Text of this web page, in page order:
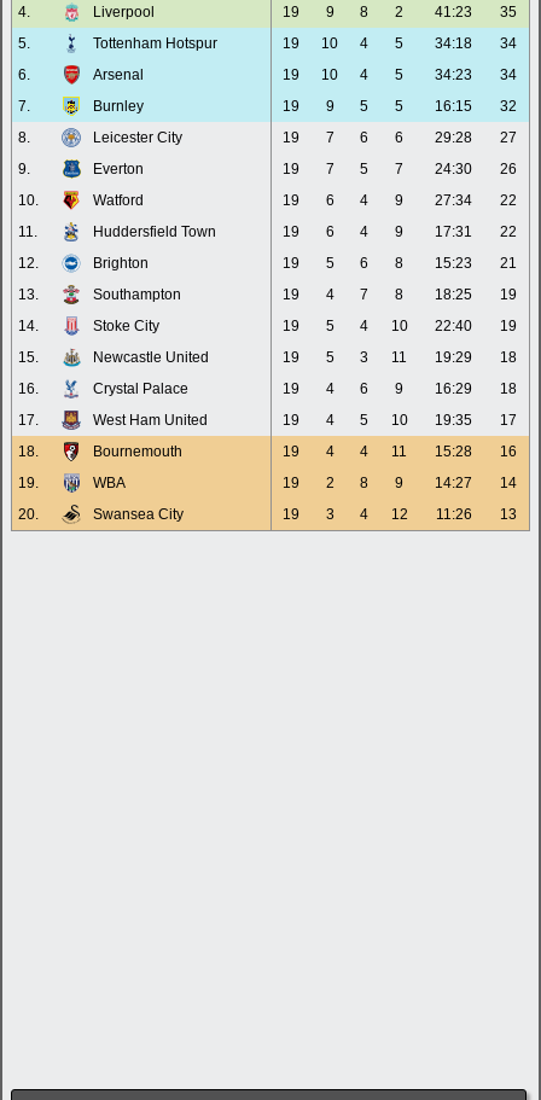
4.
Liverpool 19 9 8 2 41:23
35
5.
Tottenham Hotspur 19 10 4 5 34:18
34
6.
Arsenal 19 10 4 5 34:23
34
7.
Burnley 19 9 5 5 16:15
32
8.
Leicester City 19 7 6 6 29:28
27
9.
Everton 19 7 5 7 24:30
26
10.
Watford 19 6 4 9 27:34
22
11.
Huddersfield Town 19 6 4 9 17:31
22
12.
Brighton 19 5 6 8 15:23
21
13.
Southampton 19 4 7 8 18:25
19
14.
Stoke City 19 5 4 10 22:40
19
15.
Newcastle United 19 5 3 11 19:29
18
16.
Crystal Palace 19 4 6 9 16:29
18
17.
West Ham United 19 4 5 10 19:35
17
18.
Bournemouth 19 4 4 11 15:28
16
19.
WBA 19 2 8 9 14:27
14
20.
Swansea City 19 3 4 12 11:26 13